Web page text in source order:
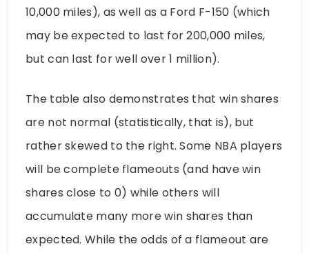
10,000 miles), as well as a Ford F-150 (which
may be expected to last for 200,000 miles,
but can last for well over 1 million).
The table also demonstrates that win shares
are not normal (statistically, that is), but
rather skewed to the right. Some NBA players
will be complete flameouts (and have win
shares close to 0) while others will
accumulate many more win shares than
expected. While the odds of a flameout are